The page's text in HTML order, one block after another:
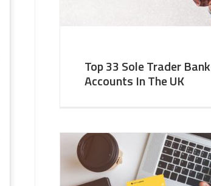
Top 33 Sole Trader Bank
Accounts In The UK